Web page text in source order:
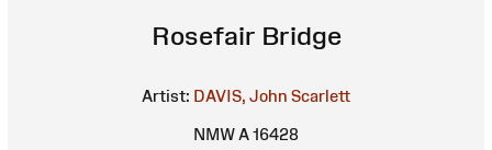
Rosefair Bridge
Artist: DAVIS, John Scarlett
NMW A 16428